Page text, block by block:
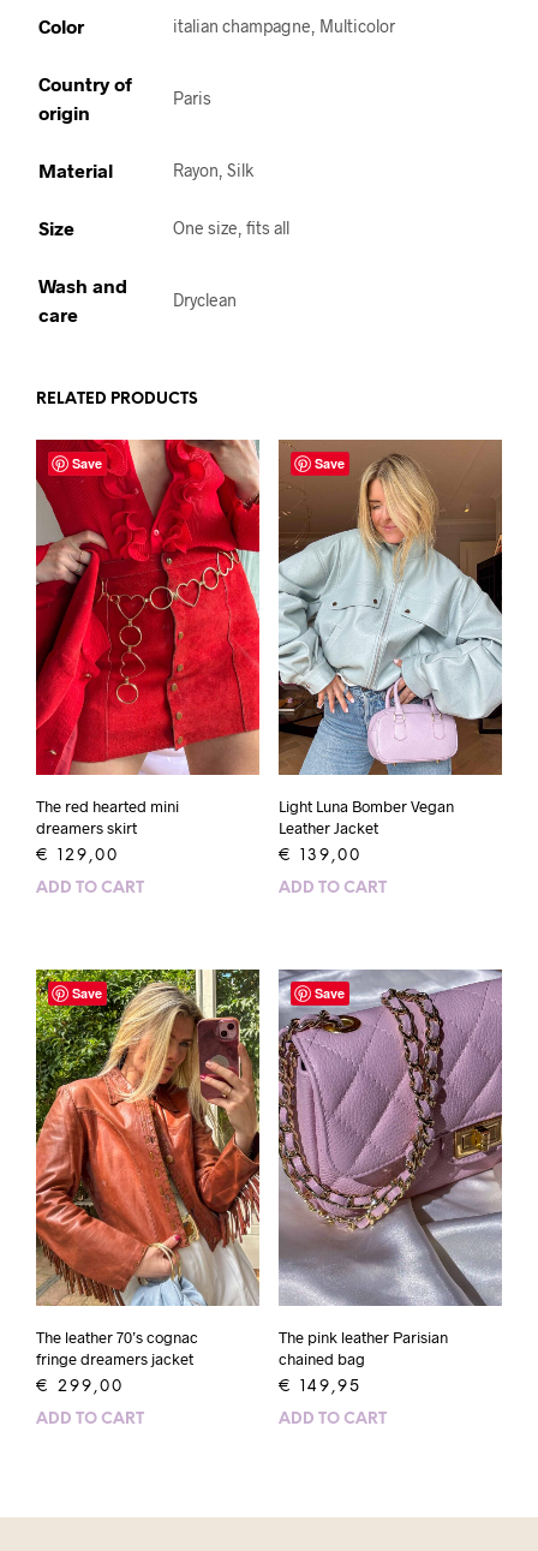
Color italian champagne, Multicolor
Country of
origin
Paris
Material Rayon, Silk
Size One size, fits all
Wash and
care
Dryclean
RELATED PRODUCTS
Save
The red hearted mini
dreamers skirt
€ 129,00
ADD TO CART
Save
Light Luna Bomber Vegan
Leather Jacket
€ 139,00
ADD TO CART
Save
The leather 70’s cognac
fringe dreamers jacket
€ 299,00
ADD TO CART
Save
The pink leather Parisian
chained bag
€ 149,95
ADD TO CART